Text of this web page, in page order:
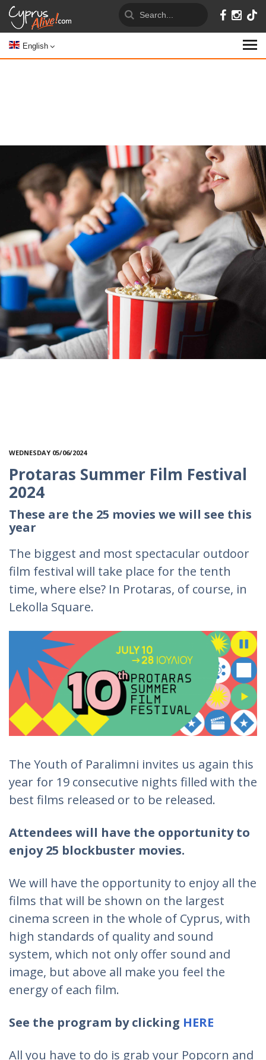
English
WEDNESDAY 05/06/2024
Protaras Summer Film Festival
2024
These are the 25 movies we will see this
year
The biggest and most spectacular outdoor
film festival will take place for the tenth
time, where else? In Protaras, of course, in
Lekolla Square.
The Youth of Paralimni invites us again this
year for 19 consecutive nights filled with the
best films released or to be released.
Attendees will have the opportunity to
enjoy 25 blockbuster movies.
We will have the opportunity to enjoy all the
films that will be shown on the largest
cinema screen in the whole of Cyprus, with
high standards of quality and sound
system, which not only offer sound and
image, but above all make you feel the
energy of each film.
See the program by clicking HERE
All you have to do is grab your Popcorn and